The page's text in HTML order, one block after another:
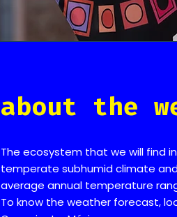
about the
The ecosystem that we will find
temperate subhumid climate
average annual temperature
To know the weather forecast,